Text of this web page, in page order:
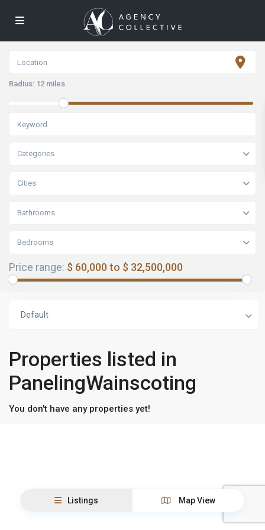
Radius: 12 miles
Categories
Cities
Bathrooms
Bedrooms
Price range: $ 60,000 to $ 32,500,000
Default
Properties listed in
PanelingWainscoting
You don't have any properties yet!
Listings Map View